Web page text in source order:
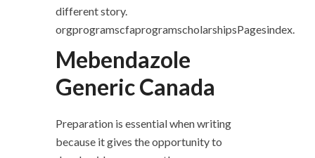
different story.
orgprogramscfaprogramscholarshipsPagesindex.
Mebendazole
Generic Canada
Preparation is essential when writing
because it gives the opportunity to